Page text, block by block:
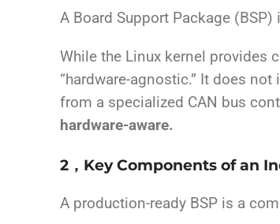
A Board Support Package
While the Linux kernel provides
“hardware-agnostic.” It does
from a specialized CAN bus
hardware-aware.
2，Key Components of an
A production-ready BSP is a